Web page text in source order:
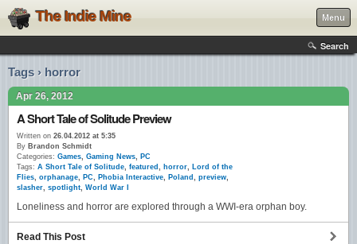
The Indie Mine Menu
Search
Tags › horror
Apr 26, 2012
A Short Tale of Solitude Preview
Written on 26.04.2012 at 5:35
By Brandon Schmidt
Categories: Games, Gaming News, PC
Tags: A Short Tale of Solitude, featured , horror, Lord of the
Flies, orphanage, PC, Phobia Interactive, Poland , preview,
slasher, spotlight, World War I
Loneliness and horror are explored through a WWI-era orphan boy.
Read This Post